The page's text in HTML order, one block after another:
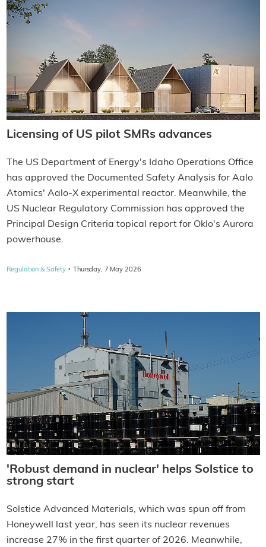
Licensing of US pilot SMRs advances
The US Department of Energy's Idaho Operations Office
has approved the Documented Safety Analysis for Aalo
Atomics' Aalo-X experimental reactor. Meanwhile, the
US Nuclear Regulatory Commission has approved the
Principal Design Criteria topical report for Oklo's Aurora
powerhouse.
Regulation & Safety · Thursday, 7 May 2026
'Robust demand in nuclear' helps Solstice to
strong start
Solstice Advanced Materials, which was spun off from
Honeywell last year, has seen its nuclear revenues
increase 27% in the first quarter of 2026. Meanwhile,